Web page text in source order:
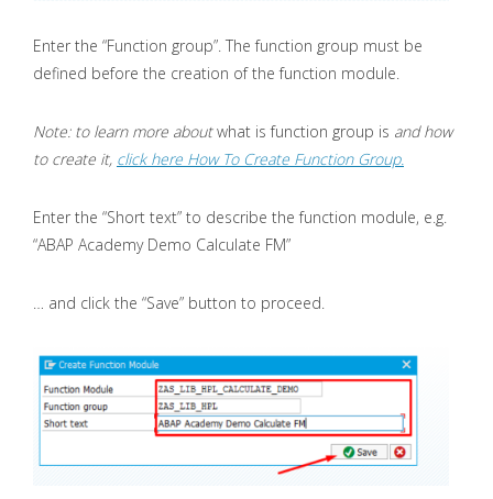
Enter the “Function group”. The function group must be
defined before the creation of the function module.
Note: to learn more aboutwhat is function group is and how
to create it, click here How To Create Function Group.
Enter the “Short text” to describe the function module, e.g.
“ABAP Academy Demo Calculate FM”
… and click the “Save” button to proceed.